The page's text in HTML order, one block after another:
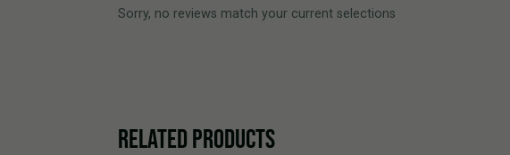
Sorry, no reviews match your current selections
RELATED PRODUCTS